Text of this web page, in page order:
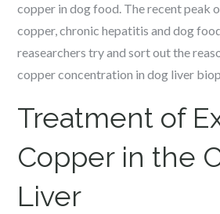
copper in dog food. The recent peak
copper, chronic hepatitis and dog
reasearchers try and sort out the
copper concentration in dog liver
Treatment of
Copper in the
Liver